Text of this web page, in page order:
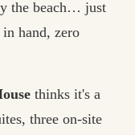
the beach… just
hand, zero
thinks it's a
three on-site